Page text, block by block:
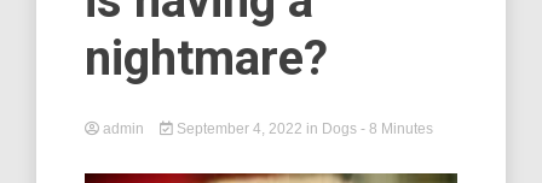
nightmare?
admin September 4, 2022 in Dogs - 8 Minutes